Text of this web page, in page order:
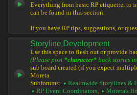
Everything from basic RP etiquette, to
can be found in this section.
If you have RP tips, suggestions, or
Storyline Development
Use this space to flesh out or provide
(Please post *character* back stories
sub board created (if you expect
Moreta.
Subforums:
Realmwide Storylines &
RP Event Coordinators, Moreta's